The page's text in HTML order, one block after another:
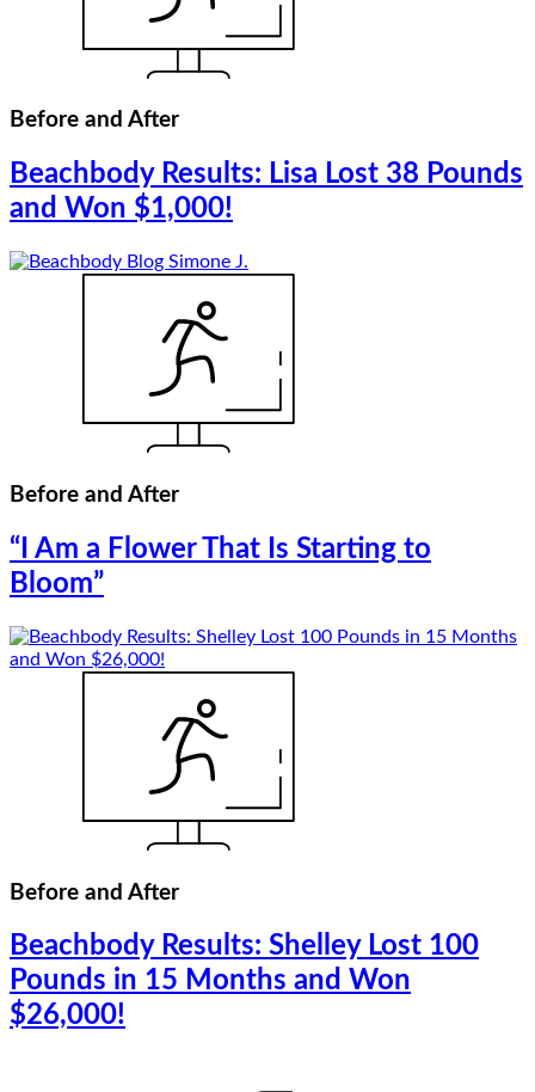
Before and After
Beachbody Results: Lisa Lost 38 Pounds
and Won $1,000!
Before and After
“I Am a Flower That Is Starting to
Bloom”
Before and After
Beachbody Results: Shelley Lost 100
Pounds in 15 Months and Won
$26,000!